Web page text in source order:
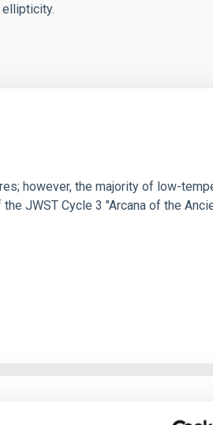
however, the majority of low-
JWST Cycle 3 "Arcana of the